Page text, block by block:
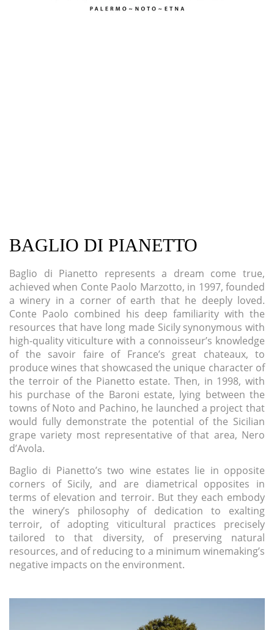
BAGLIO DI PIANETTO
Baglio di Pianetto represents a dream come true,
achieved when Conte Paolo Marzotto, in 1997, founded
a winery in a corner of earth that he deeply loved.
Conte Paolo combined his deep familiarity with the
resources that have long made Sicily synonymous with
high-quality viticulture with a connoisseur’s knowledge
of the savoir faire of France’s great chateaux, to
produce wines that showcased the unique character of
the terroir of the Pianetto estate. Then, in 1998, with
his purchase of the Baroni estate, lying between the
towns of Noto and Pachino, he launched a project that
would fully demonstrate the potential of the Sicilian
grape variety most representative of that area, Nero
d’Avola.
Baglio di Pianetto’s two wine estates lie in opposite
corners of Sicily, and are diametrical opposites in
terms of elevation and terroir. But they each embody
the winery’s philosophy of dedication to exalting
terroir, of adopting viticultural practices precisely
tailored to that diversity, of preserving natural
resources, and of reducing to a minimum winemaking’s
negative impacts on the environment.